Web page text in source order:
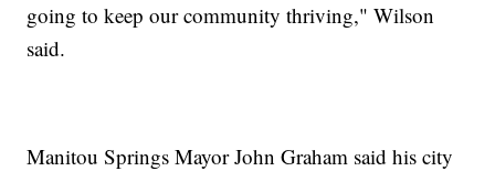
going to keep our community thriving," Wilson
said.
Manitou Springs Mayor John Graham said his city